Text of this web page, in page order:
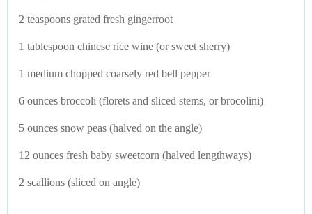
2 teaspoons grated fresh gingerroot
1 tablespoon chinese rice wine (or sweet sherry)
1 medium chopped coarsely red bell pepper
6 ounces broccoli (florets and sliced stems, or brocolini)
5 ounces snow peas (halved on the angle)
12 ounces fresh baby sweetcorn (halved lengthways)
2 scallions (sliced on angle)